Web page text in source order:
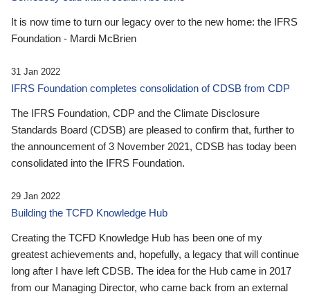
It is now time to turn our legacy over to the new home: the IFRS
Foundation - Mardi McBrien
31 Jan 2022
IFRS Foundation completes consolidation of CDSB from CDP
The IFRS Foundation, CDP and the Climate Disclosure
Standards Board (CDSB) are pleased to confirm that, further to
the announcement of 3 November 2021, CDSB has today been
consolidated into the IFRS Foundation.
29 Jan 2022
Building the TCFD Knowledge Hub
Creating the TCFD Knowledge Hub has been one of my
greatest achievements and, hopefully, a legacy that will continue
long after I have left CDSB. The idea for the Hub came in 2017
from our Managing Director, who came back from an external